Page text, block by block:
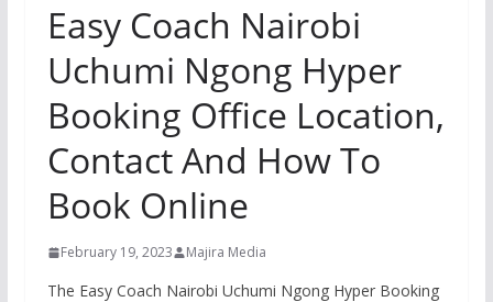
Easy Coach Nairobi
Uchumi Ngong Hyper
Booking Office Location,
Contact And How To
Book Online
February 19, 2023 Majira Media
The Easy Coach Nairobi Uchumi Ngong Hyper Booking